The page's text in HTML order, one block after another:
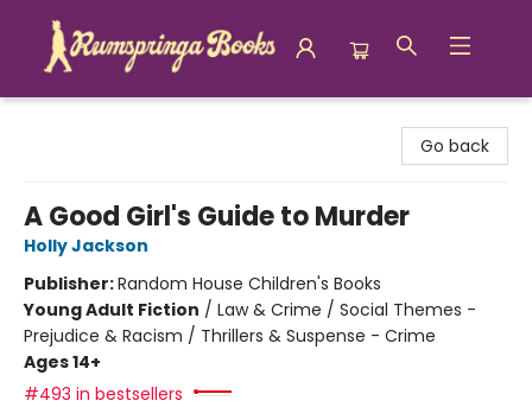
Go back
A Good Girl's Guide to Murder
Holly Jackson
Publisher:Random House Children's Books
Young Adult Fiction / Law & Crime / Social Themes -
Prejudice & Racism / Thrillers & Suspense - Crime
Ages 14+
#493 in bestsellers